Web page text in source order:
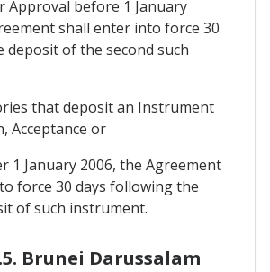
Approval before 1 January
shall enter into force 30
deposit of the second such
that deposit an Instrument
Acceptance or
1 January 2006, the Agreement
force 30 days following the
of such instrument.
Brunei Darussalam